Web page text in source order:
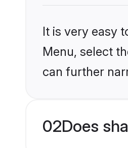
It is very easy
Menu, select
can further
02Does